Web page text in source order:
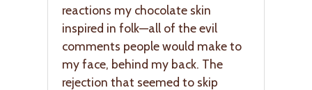
reactions my chocolate skin
inspired in folk—all of the evil
comments people would make to
my face, behind my back. The
rejection that seemed to skip